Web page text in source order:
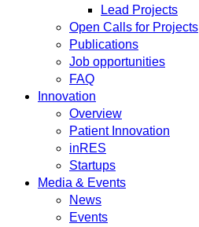
Lead Projects
Open Calls for Projects
Publications
Job opportunities
FAQ
Innovation
Overview
Patient Innovation
inRES
Startups
Media & Events
News
Events